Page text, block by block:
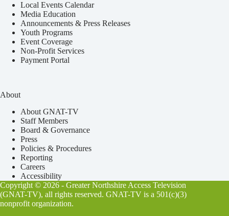
Local Events Calendar
Media Education
Announcements & Press Releases
Youth Programs
Event Coverage
Non-Profit Services
Payment Portal
About
About GNAT-TV
Staff Members
Board & Governance
Press
Policies & Procedures
Reporting
Careers
Accessibility
Copyright © 2026 - Greater Northshire Access Television
(GNAT-TV), all rights reserved. GNAT-TV is a 501(c)(3)
nonprofit organization.